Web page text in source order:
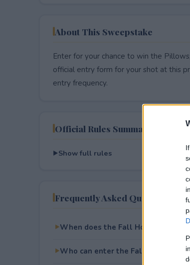
About This Sweepstake
Enter for your chance to win the
official entry form for your shot at this
entry frequency.
Official Rules Summary
Show full rules
Frequently Asked Questions
When does the Fall Home Decor
Who can enter the Fall Home